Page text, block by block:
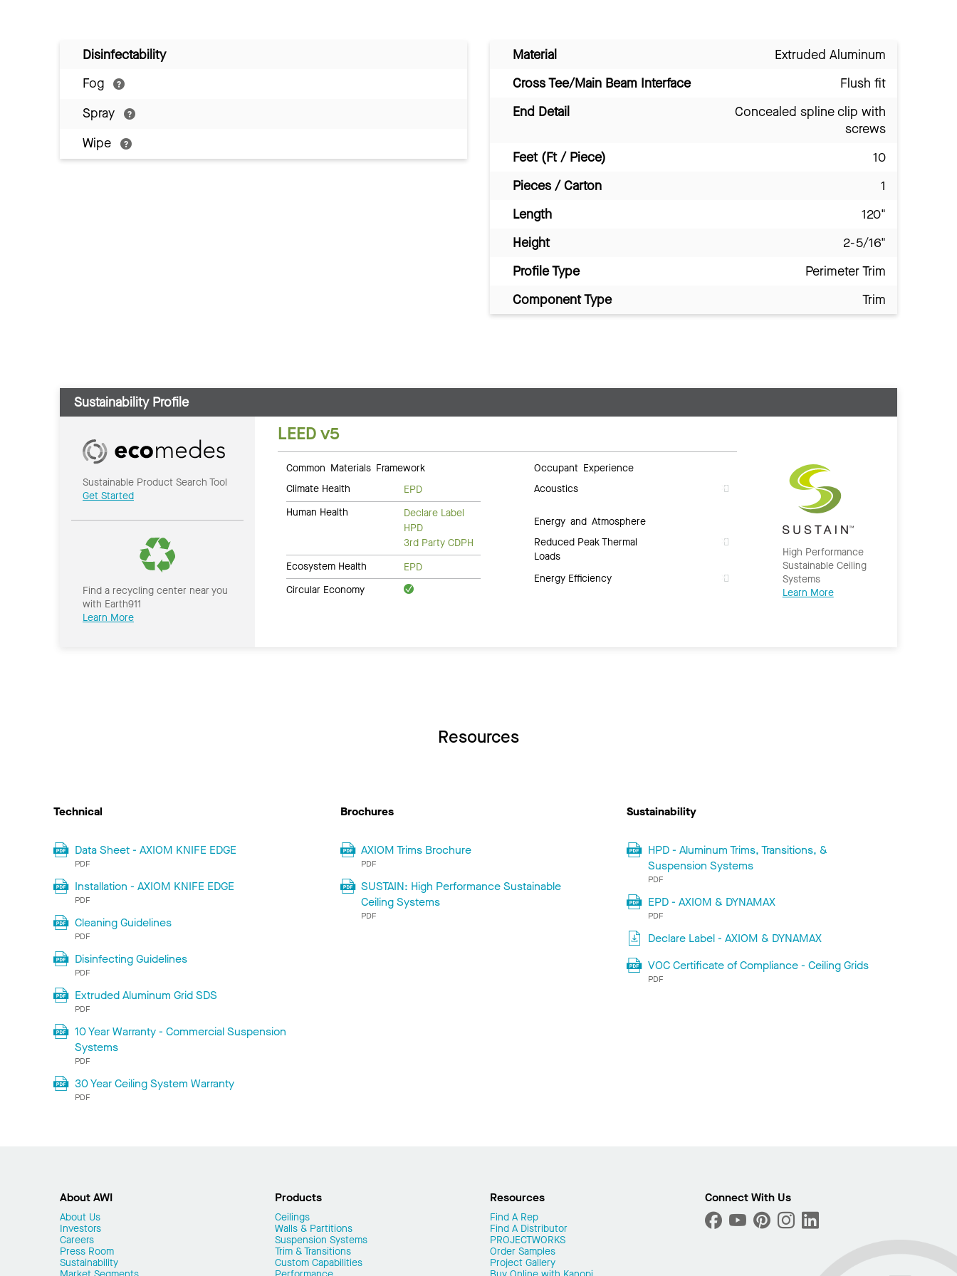
Disinfectability
Fog
Spray
Wipe
Material
Extruded Aluminum
Cross Tee/Main Beam Interface
Flush fit
End Detail
Concealed spline clip with
screws
Feet (Ft / Piece)
10
Pieces / Carton
1
Length
120"
Height
2-5/16"
Profile Type
Perimeter Trim
Component Type
Trim
Sustainability Profile
Sustainable Product Search Tool
Get Started
Find a recycling center near you
with Earth911
Learn More
LEED v5
Common Materials Framework
Climate Health
EPD
Human Health
Declare Label
HPD
3rd Party CDPH
Ecosystem Health
EPD
Circular Economy
Occupant Experience
Acoustics
Energy and Atmosphere
Reduced Peak Thermal
Loads
Energy Efficiency
High Performance
Sustainable Ceiling
Systems
Learn More
Resources
Technical
Data Sheet - AXIOM KNIFE EDGE
PDF
Installation - AXIOM KNIFE EDGE
PDF
Cleaning Guidelines
PDF
Disinfecting Guidelines
PDF
Extruded Aluminum Grid SDS
PDF
10 Year Warranty - Commercial Suspension
Systems
PDF
30 Year Ceiling System Warranty
PDF
Brochures
AXIOM Trims Brochure
PDF
SUSTAIN: High Performance Sustainable
Ceiling Systems
PDF
Sustainability
HPD - Aluminum Trims, Transitions, &
Suspension Systems
PDF
EPD - AXIOM & DYNAMAX
PDF
Declare Label - AXIOM & DYNAMAX
VOC Certificate of Compliance - Ceiling Grids
PDF
About AWI
About Us
Investors
Careers
Press Room
Sustainability
Products
Ceilings
Walls & Partitions
Suspension Systems
Trim & Transitions
Custom Capabilities
Resources
Find A Rep
Find A Distributor
PROJECTWORKS
Order Samples
Project Gallery
Connect With Us